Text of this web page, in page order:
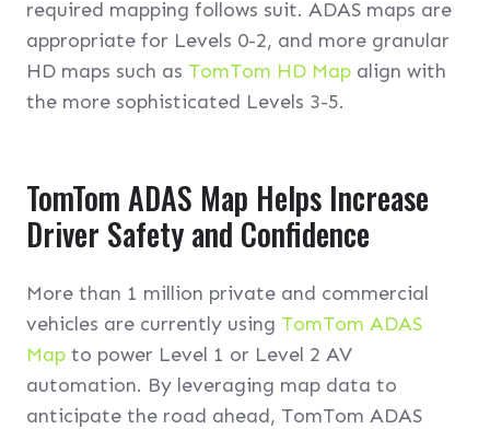
required mapping follows suit. ADAS maps are
appropriate for Levels 0-2, and more granular
HD maps such as TomTom HD Map align with
the more sophisticated Levels 3-5.
TomTom ADAS Map Helps Increase
Driver Safety and Confidence
More than 1 million private and commercial
vehicles are currently using TomTom ADAS
Map to power Level 1 or Level 2 AV
automation. By leveraging map data to
anticipate the road ahead, TomTom ADAS